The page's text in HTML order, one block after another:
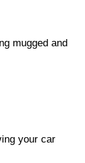
mugged and
your car